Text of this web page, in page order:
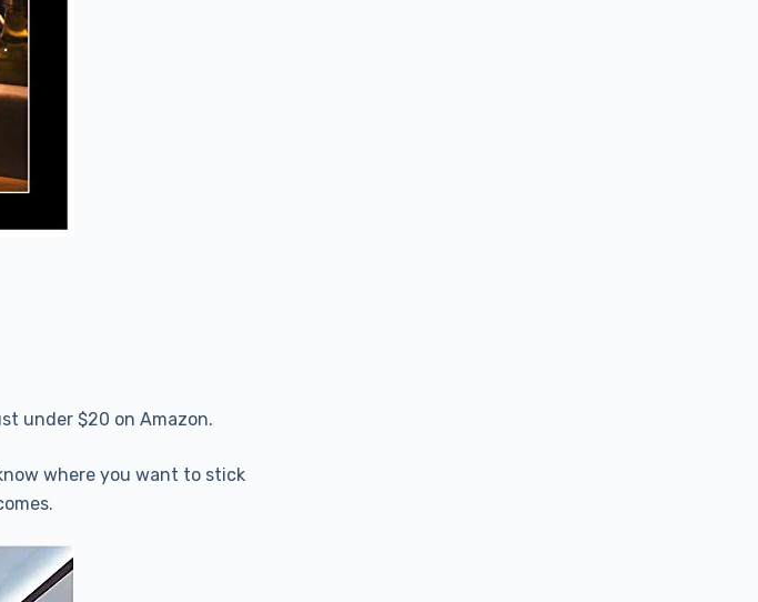
under $20 on Amazon.
where you want to stick